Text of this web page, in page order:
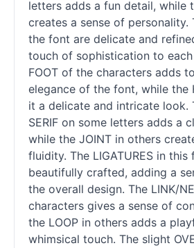
letters adds a fun detail, while
creates a sense of personality.
the font are delicate and
touch of sophistication to
FOOT of the characters adds
elegance of the font, while the
it a delicate and intricate look.
SERIF on some letters adds a
while the JOINT in others
fluidity. The LIGATURES in this
beautifully crafted, adding a
the overall design. The LINK/
characters gives a sense of
the LOOP in others adds a
whimsical touch. The slight